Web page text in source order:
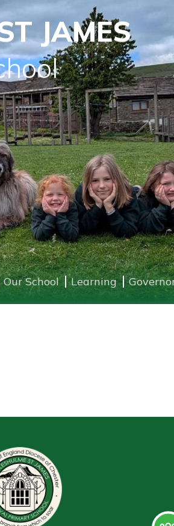
JAMES
Our School Learning